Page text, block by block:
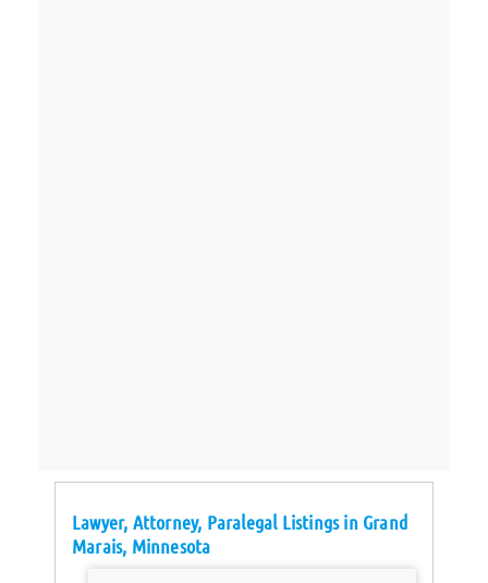
Lawyer, Attorney, Paralegal Listings in Grand
Marais, Minnesota